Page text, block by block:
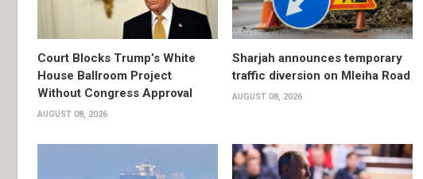
Court Blocks Trump’s White
House Ballroom Project
Without Congress Approval
AUGUST 08, 2026
Sharjah announces temporary
traffic diversion on Mleiha Road
AUGUST 08, 2026